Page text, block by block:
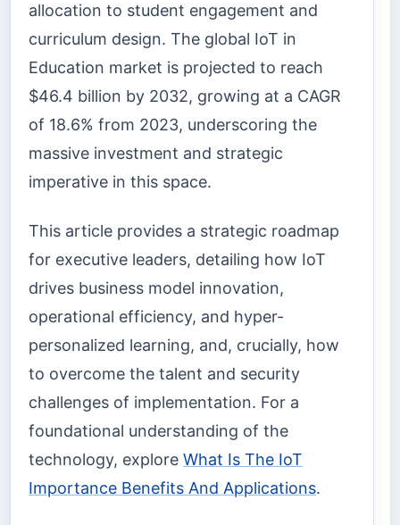
allocation to student engagement and
curriculum design. The global IoT in
Education market is projected to reach
$46.4 billion by 2032, growing at a CAGR
of 18.6% from 2023, underscoring the
massive investment and strategic
imperative in this space.
This article provides a strategic roadmap
for executive leaders, detailing how IoT
drives business model innovation,
operational efficiency, and hyper-
personalized learning, and, crucially, how
to overcome the talent and security
challenges of implementation. For a
foundational understanding of the
technology, explore What Is The IoT
Importance Benefits And Applications.